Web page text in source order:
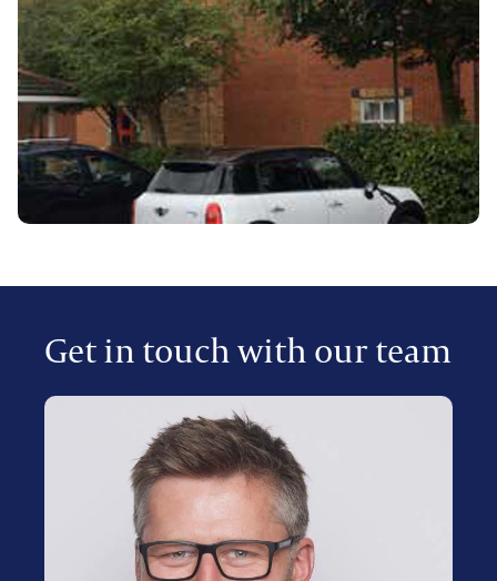
Get in touch with our team